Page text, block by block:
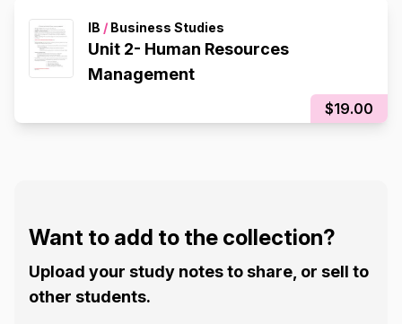
IB / Business Studies
Unit 2- Human Resources
Management
$19.00
Want to add to the collection?
Upload your study notes to share, or sell to
other students.